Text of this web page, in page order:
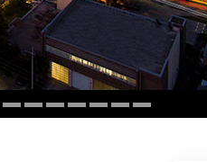
Basics of Organising
Fundamentals of Public Relations
Targets and Goals
The Technology of Study